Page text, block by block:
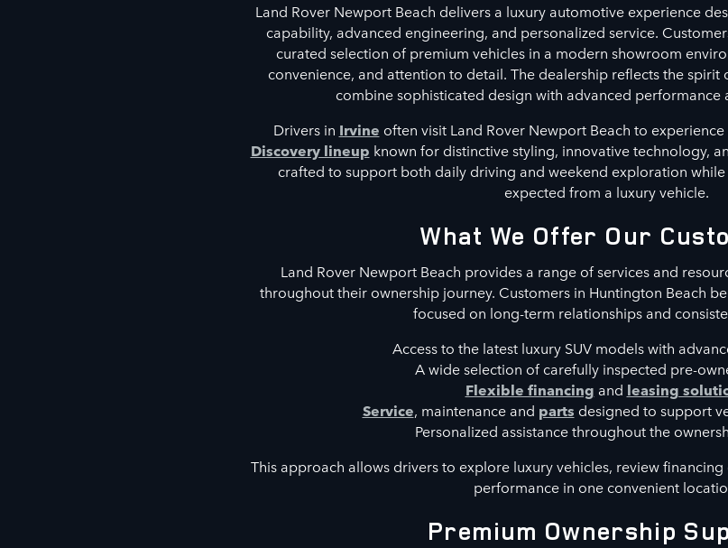
Land Rover Newport Beach delivers a luxury automotive experience
capability, advanced engineering, and personalized service.
curated selection of premium vehicles in a modern showroom
convenience, and attention to detail. The dealership reflects the
combine sophisticated design with advanced performance
Drivers in Irvine often visit Land Rover Newport Beach to experience
Discovery lineup known for distinctive styling, innovative technology,
crafted to support both daily driving and weekend exploration
expected from a luxury vehicle.
What We Offer Our
Land Rover Newport Beach provides a range of services and
throughout their ownership journey. Customers in Huntington Beach
focused on long-term relationships and
Access to the latest luxury SUV models with
A wide selection of carefully inspected pre-
Flexible financing and leasing
Service, maintenance and parts designed to support
Personalized assistance throughout the
This approach allows drivers to explore luxury vehicles, review
performance in one convenient
Premium Ownership